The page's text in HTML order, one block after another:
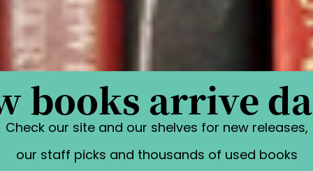
books arrive
Check our site and our shelves for new releases,
our staff picks and thousands of used books